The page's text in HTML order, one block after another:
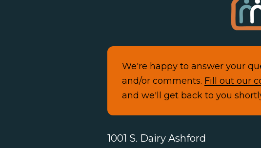
We're happy to answer your
and/or comments. Fill out our
and we'll get back to you
1001 S. Dairy Ashford